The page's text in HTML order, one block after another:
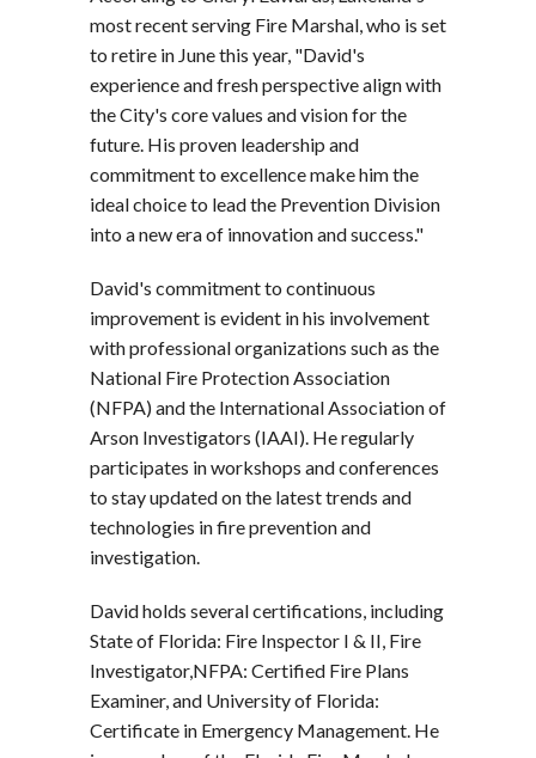
most recent serving Fire Marshal, who is set
to retire in June this year, "David's
experience and fresh perspective align with
the City's core values and vision for the
future. His proven leadership and
commitment to excellence make him the
ideal choice to lead the Prevention Division
into a new era of innovation and success."
David's commitment to continuous
improvement is evident in his involvement
with professional organizations such as the
National Fire Protection Association
(NFPA) and the International Association of
Arson Investigators (IAAI). He regularly
participates in workshops and conferences
to stay updated on the latest trends and
technologies in fire prevention and
investigation.
David holds several certifications, including
State of Florida: Fire Inspector I & II, Fire
Investigator,NFPA: Certified Fire Plans
Examiner, and University of Florida:
Certificate in Emergency Management. He